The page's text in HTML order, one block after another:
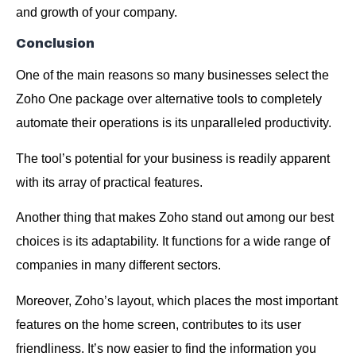
and growth of your company.
Conclusion
One of the main reasons so many businesses select the
Zoho One package over alternative tools to completely
automate their operations is its unparalleled productivity.
The tool’s potential for your business is readily apparent
with its array of practical features.
Another thing that makes Zoho stand out among our best
choices is its adaptability. It functions for a wide range of
companies in many different sectors.
Moreover, Zoho’s layout, which places the most important
features on the home screen, contributes to its user
friendliness. It’s now easier to find the information you